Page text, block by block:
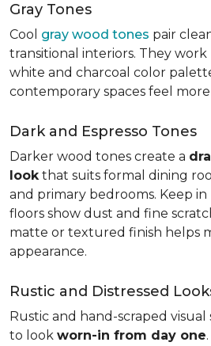
Gray Tones
Cool gray wood tones pair
transitional interiors. They
white and charcoal color
contemporary spaces feel
Dark and Espresso Tones
Darker wood tones create a
lookthat suits formal dining
and primary bedrooms. Keep
floors show dust and fine
matte or textured finish helps
appearance.
Rustic and Distressed
Rustic and hand-scraped visual
to look worn-in from day one